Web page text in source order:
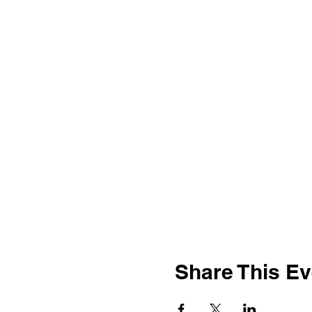
Share This